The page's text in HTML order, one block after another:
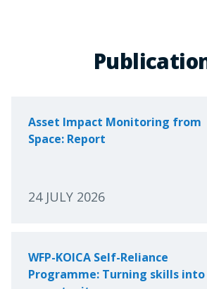
Asset Impact Monitoring from
Space: Report
24 JULY 2026
WFP-KOICA Self-Reliance
Programme: Turning skills into